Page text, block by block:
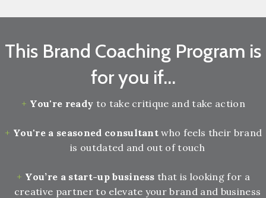
This Brand Coaching Program is
for you if...
You're ready to take critique and take action
You're a seasoned consultant who feels their brand
is outdated and out of touch
You’re a start-up business that is looking for a
creative partner to elevate your brand and business